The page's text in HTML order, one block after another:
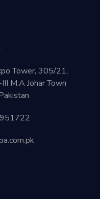
Tower, 305/21,
M.A Johar Town